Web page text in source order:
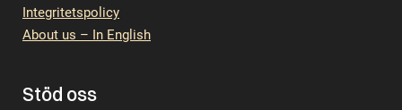
Integritetspolicy
About us – In English
Stöd oss